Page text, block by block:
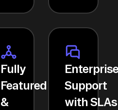
Fully
Featured
&
Support
with SLAs